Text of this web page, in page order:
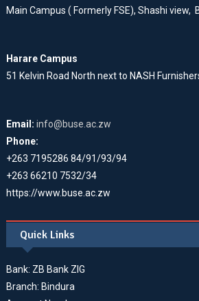
Main Campus ( Formerly FSE), Shashi view,
Harare Campus
51 Kelvin Road North next to NASH
Email: info@buse.ac.zw
Phone:
+263 7195286 84/91/93/94
+263 66210 7532/34
https://www.buse.ac.zw
Quick Links
Bank: ZB Bank ZIG
Branch: Bindura